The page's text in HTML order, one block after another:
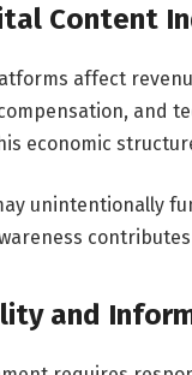
Content
affect
and
economic
unintentionally
and